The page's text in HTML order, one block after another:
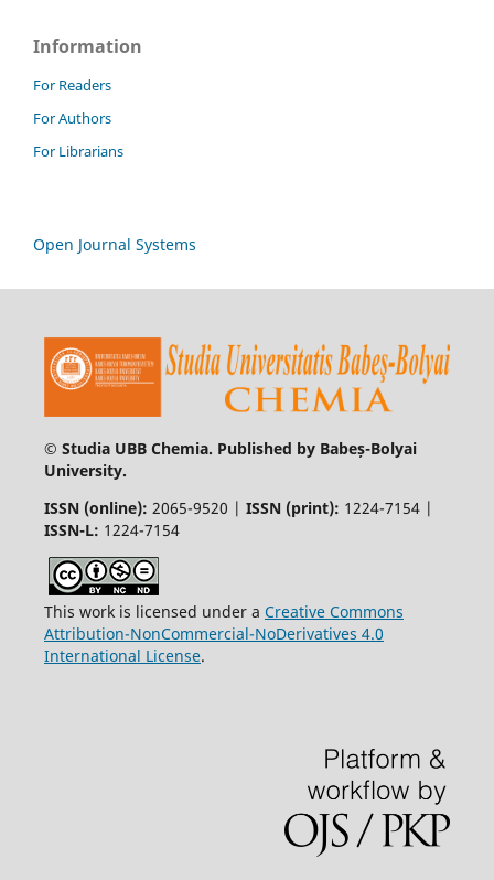
Information
For Readers
For Authors
For Librarians
Open Journal Systems
© Studia UBB Chemia. Published by Babeș-Bolyai
University.
ISSN (online): 2065-9520 | ISSN (print): 1224-7154 |
ISSN-L: 1224-7154
This work is licensed under a Creative Commons
Attribution-NonCommercial-NoDerivatives 4.0
International License.